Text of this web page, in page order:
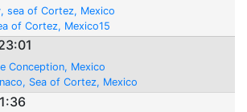
sea of Cortez, Mexico
of Cortez, Mexico15
Conception, Mexico
Sea of Cortez, Mexico